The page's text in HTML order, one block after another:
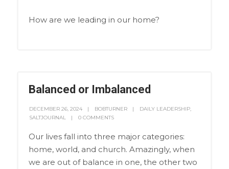
How are we leading in our home?
Balanced or Imbalanced
DECEMBER 26, 2024 BOBTURNER DAILY LEADERSHIP,
SALTJOURNAL
0 COMMENTS
Our lives fall into three major categories:
home, world, and church. Amazingly, when
we are out of balance in one, the other two